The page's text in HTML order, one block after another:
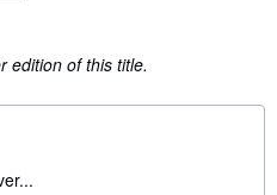
edition of this title.